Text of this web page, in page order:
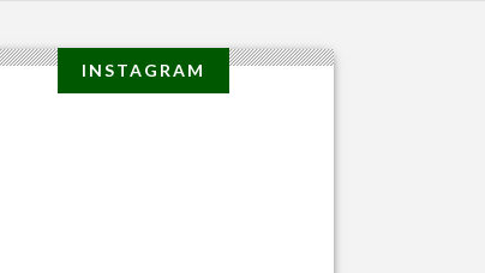
INSTAGRAM